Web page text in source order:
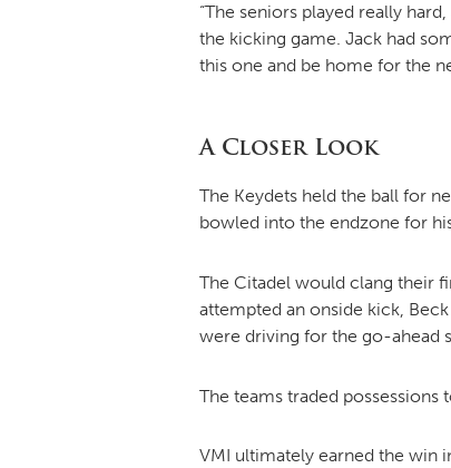
“The seniors played really
the kicking game. Jack had
this one and be home for the
A Closer Look
The Keydets held the ball for
bowled into the endzone for
The Citadel would clang their
attempted an onside kick,
were driving for the go-ahead
The teams traded possessions
VMI ultimately earned the win